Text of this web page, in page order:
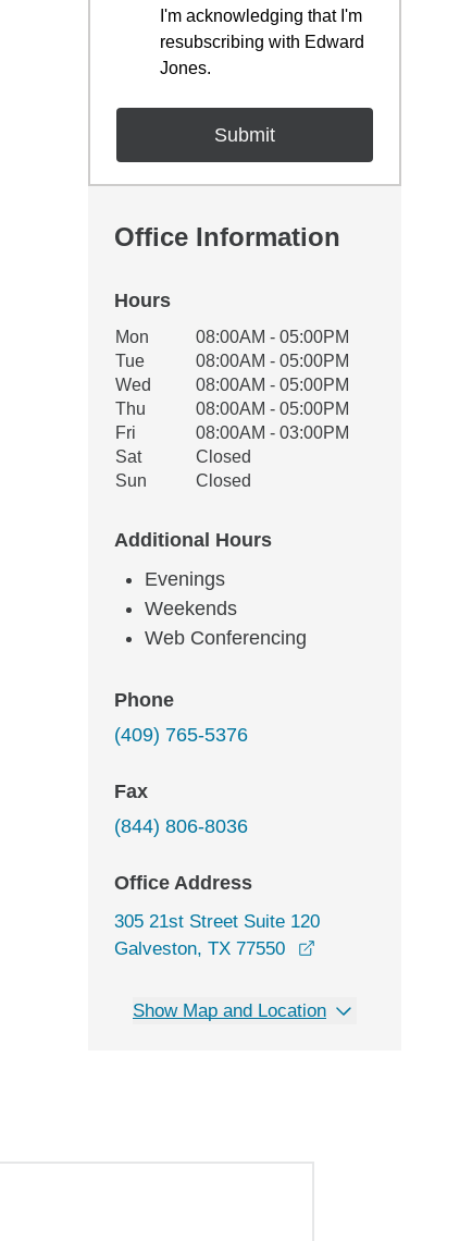
I'm acknowledging that I'm
resubscribing with Edward
Jones.
Office Information
Hours
Office Hours
Weekday Availability
Mon
08:00AM - 05:00PM
Tue
08:00AM - 05:00PM
Wed
08:00AM - 05:00PM
Thu
08:00AM - 05:00PM
Fri
08:00AM - 03:00PM
Sat
Closed
Sun
Closed
Additional Hours
Evenings
Weekends
Web Conferencing
Phone
(409) 765-5376
Fax
(844) 806-8036
Office Address
305 21st Street Suite 120
Galveston, TX 77550
Show Map and Location